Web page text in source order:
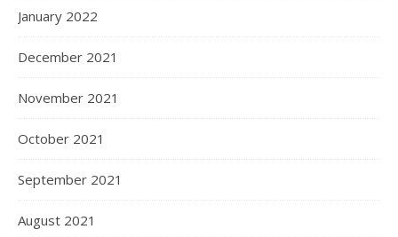
January 2022
December 2021
November 2021
October 2021
September 2021
August 2021